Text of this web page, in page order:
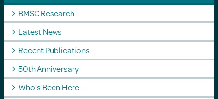
BMSC Research
Latest News
Recent Publications
50th Anniversary
Who's Been Here